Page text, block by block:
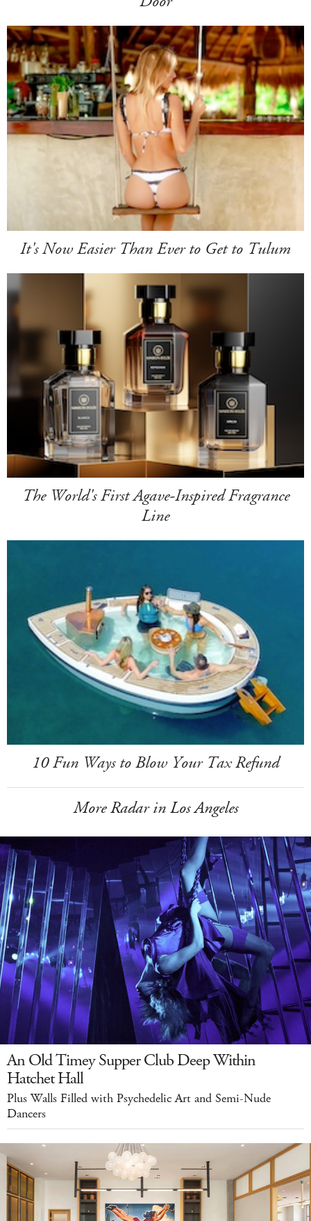
It's Now Easier Than Ever to Get to Tulum
The World's First Agave-Inspired Fragrance
Line
10 Fun Ways to Blow Your Tax Refund
More Radar in Los Angeles
An Old Timey Supper Club Deep Within
Hatchet Hall
Plus Walls Filled with Psychedelic Art and Semi-Nude
Dancers